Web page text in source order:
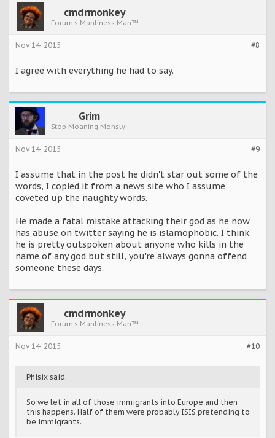
cmdrmonkey
Forum's Manliness Man™
#8
Nov 14, 2015
I agree with everything he had to say.
Grim
Stop Moaning Monsly!
#9
Nov 14, 2015
I assume that in the post he didn't star out some of the
words, I copied it from a news site who I assume
coveted up the naughty words.
He made a fatal mistake attacking their god as he now
has abuse on twitter saying he is islamophobic. I think
he is pretty outspoken about anyone who kills in the
name of any god but still, you're always gonna offend
someone these days.
cmdrmonkey
Forum's Manliness Man™
#10
Nov 14, 2015
Phisix said:
So we let in all of those immigrants into Europe and then
this happens. Half of them were probably ISIS pretending to
be immigrants.